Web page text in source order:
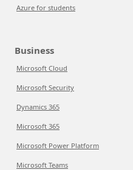
Azure for students
Business
Microsoft Cloud
Microsoft Security
Dynamics 365
Microsoft 365
Microsoft Power Platform
Microsoft Teams